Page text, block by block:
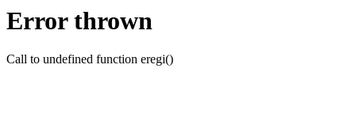
Error thrown
Call to undefined function eregi()